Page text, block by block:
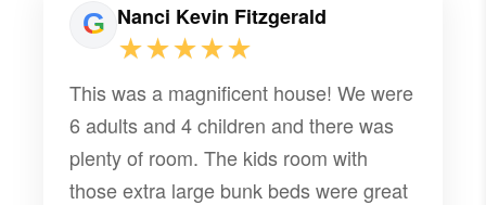
Nanci Kevin Fitzgerald
★★★★★
This was a magnificent house! We were
6 adults and 4 children and there was
plenty of room. The kids room with
those extra large bunk beds were great